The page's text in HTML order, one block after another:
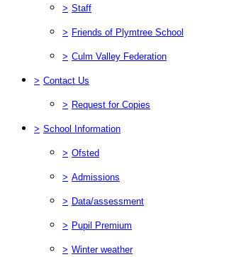
> Staff
> Friends of Plymtree School
> Culm Valley Federation
> Contact Us
> Request for Copies
> School Information
> Ofsted
> Admissions
> Data/assessment
> Pupil Premium
> Winter weather